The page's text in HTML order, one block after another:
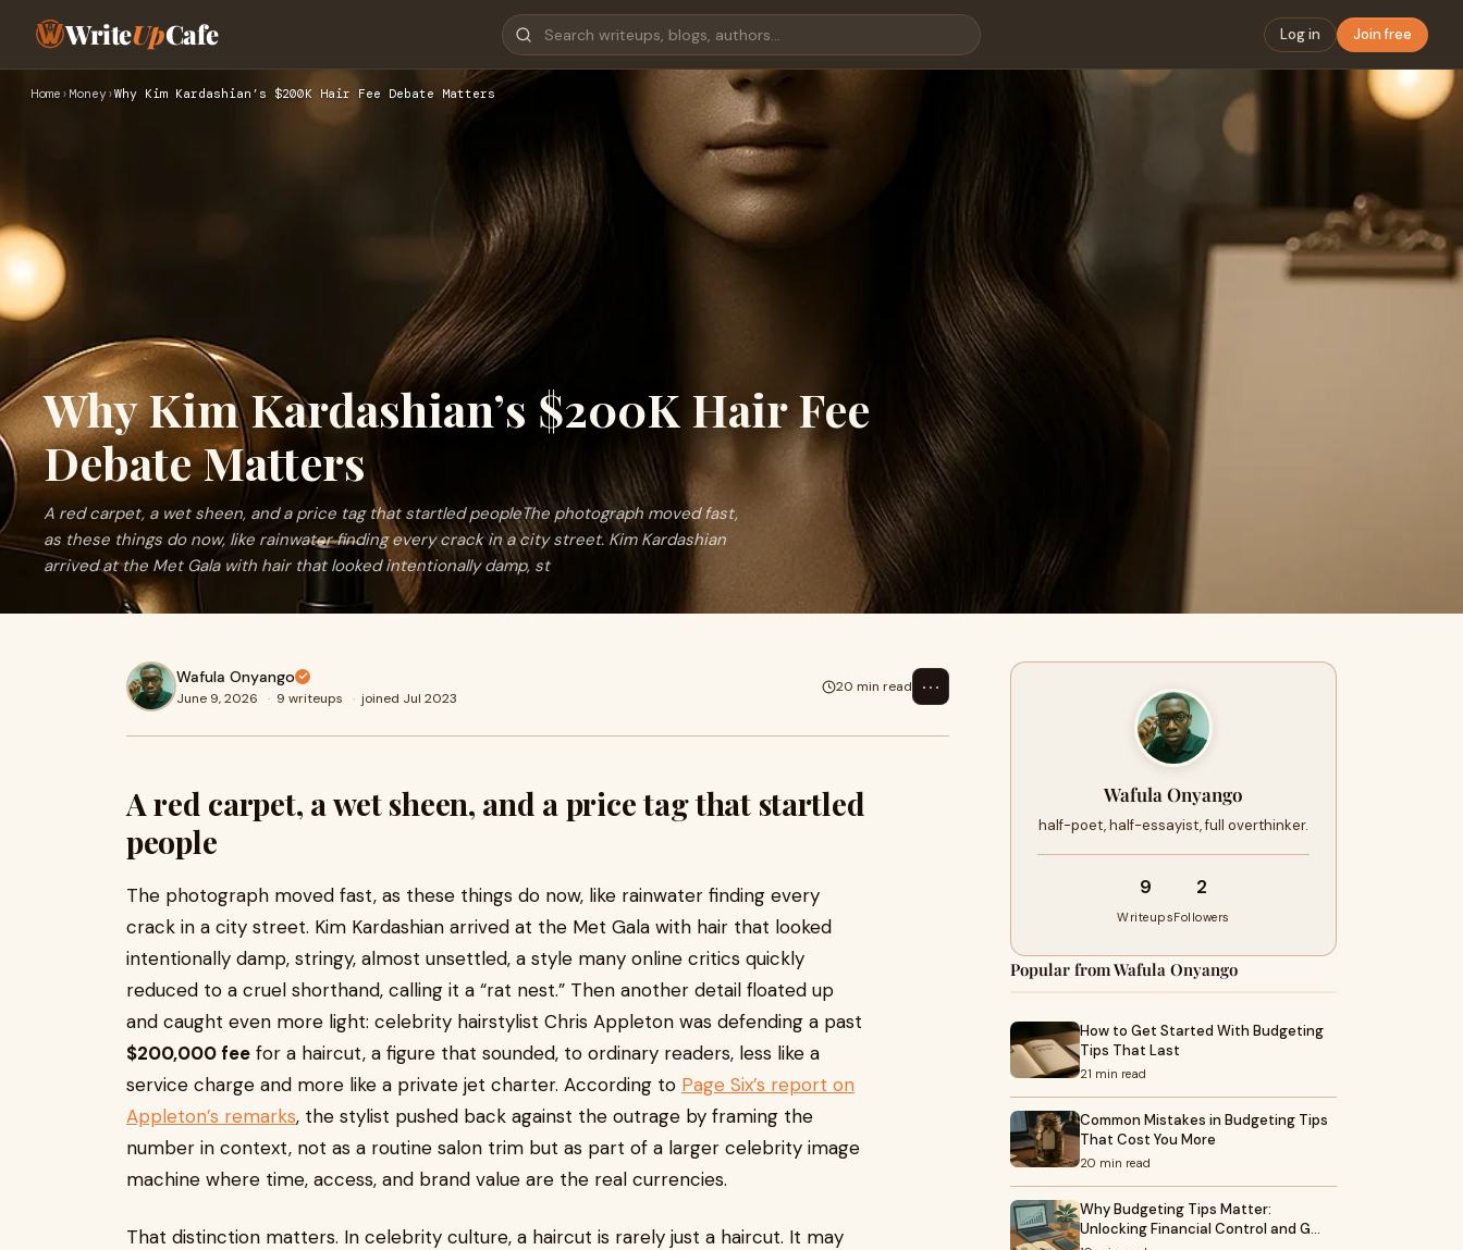
WriteUpCafe Log in Join free
Home › Money›Why Kim Kardashian’s $200K Hair Fee Debate Matters
Why Kim Kardashian’s $200K Hair Fee
Debate Matters
A red carpet, a wet sheen, and a price tag that startled peopleThe photograph moved fast,
as these things do now, like rainwater finding every crack in a city street. Kim Kardashian
arrived at the Met Gala with hair that looked intentionally damp, st
Wafula Onyango
June 9, 2026 · 9 writeups · joined Jul 2023
20 min read ⋯
A red carpet, a wet sheen, and a price tag that startled
people
The photograph moved fast, as these things do now, like rainwater finding every
crack in a city street. Kim Kardashian arrived at the Met Gala with hair that looked
intentionally damp, stringy, almost unsettled, a style many online critics quickly
reduced to a cruel shorthand, calling it a “rat nest.” Then another detail floated up
and caught even more light: celebrity hairstylist Chris Appleton was defending a past
$200,000 fee for a haircut, a figure that sounded, to ordinary readers, less like a
service charge and more like a private jet charter. According to Page Six’s report on
Appleton’s remarks, the stylist pushed back against the outrage by framing the
number in context, not as a routine salon trim but as part of a larger celebrity image
machine where time, access, and brand value are the real currencies.
That distinction matters. In celebrity culture, a haircut is rarely just a haircut. It may
Wafula Onyango
half-poet, half-essayist, full overthinker.
9
Writeups
2
Followers
Popular from Wafula Onyango
How to Get Started With Budgeting
Tips That Last
21 min read
Common Mistakes in Budgeting Tips
That Cost You More
20 min read
Why Budgeting Tips Matter:
Unlocking Financial Control and G…